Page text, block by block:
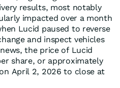
results, most notably
impacted over a month
Lucid paused to reverse
and inspect vehicles
the price of Lucid
share, or approximately
April 2, 2026 to close at